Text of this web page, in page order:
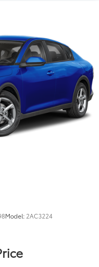
Model: 2AC3224